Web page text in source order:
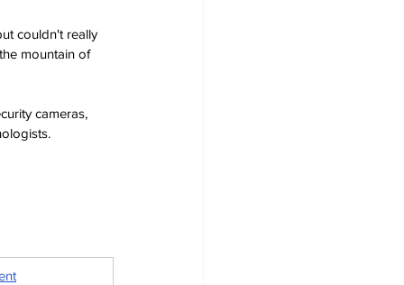
couldn't really
mountain of
cameras,